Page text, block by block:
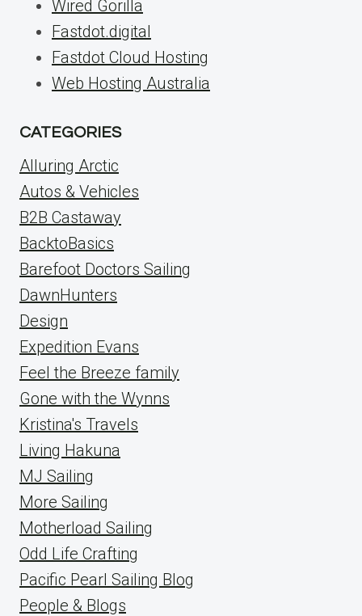
Wired Gorilla
Fastdot.digital
Fastdot Cloud Hosting
Web Hosting Australia
CATEGORIES
Alluring Arctic
Autos & Vehicles
B2B Castaway
BacktoBasics
Barefoot Doctors Sailing
DawnHunters
Design
Expedition Evans
Feel the Breeze family
Gone with the Wynns
Kristina's Travels
Living Hakuna
MJ Sailing
More Sailing
Motherload Sailing
Odd Life Crafting
Pacific Pearl Sailing Blog
People & Blogs